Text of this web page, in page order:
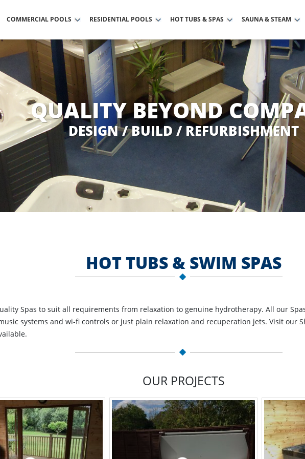
COMMERCIAL POOLS RESIDENTIAL POOLS HOT TUBS & SPAS SAUNA & STEAM
QUALITY BEYOND
DESIGN / BUILD / REFURBISHMENT
HOT TUBS & SWIM SPAS
Spas to suit all requirements from relaxation to genuine hydrotherapy. All our
systems and wi-fi controls or just plain relaxation and recuperation jets. Visit our
OUR PROJECTS